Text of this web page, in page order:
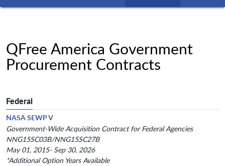
QFree America Government
Procurement Contracts
Federal
NASA SEWP V
Government-Wide Acquisition Contract for Federal Agencies
NNG15SC03B/NNG15SC27B
May 01, 2015- Sep 30, 2026
*Additional Option Years Available